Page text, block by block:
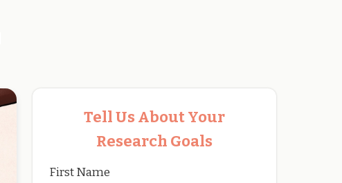
Tell Us About Your
Research Goals
First Name